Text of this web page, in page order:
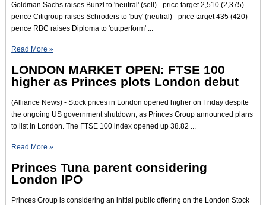
Goldman Sachs raises Bunzl to 'neutral' (sell) - price target 2,510 (2,375)
pence Citigroup raises Schroders to 'buy' (neutral) - price target 435 (420)
pence RBC raises Diploma to 'outperform' ...
Read More »
LONDON MARKET OPEN: FTSE 100
higher as Princes plots London debut
(Alliance News) - Stock prices in London opened higher on Friday despite
the ongoing US government shutdown, as Princes Group announced plans
to list in London. The FTSE 100 index opened up 38.82 ...
Read More »
Princes Tuna parent considering
London IPO
Princes Group is considering an initial public offering on the London Stock